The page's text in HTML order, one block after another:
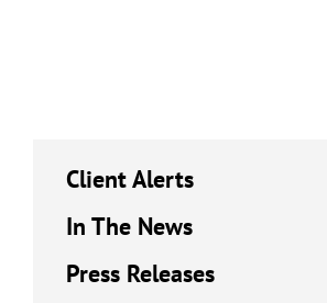
Client Alerts
In The News
Press Releases